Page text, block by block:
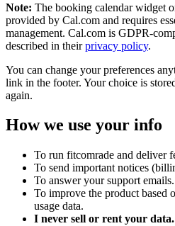
Note: The booking calendar widget
provided by Cal.com and requires
management. Cal.com is GDPR-
described in their privacy policy.
You can change your preferences
link in the footer. Your choice is
again.
How we use your info
To run fitcomrade and deliver
To send important notices
To answer your support emails.
To improve the product based
usage data.
I never sell or rent your data.